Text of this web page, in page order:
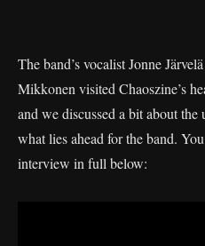
The band’s vocalist Jonne
Mikkonen visited Chaoszine’s
and we discussed a bit about
what lies ahead for the band.
interview in full below: